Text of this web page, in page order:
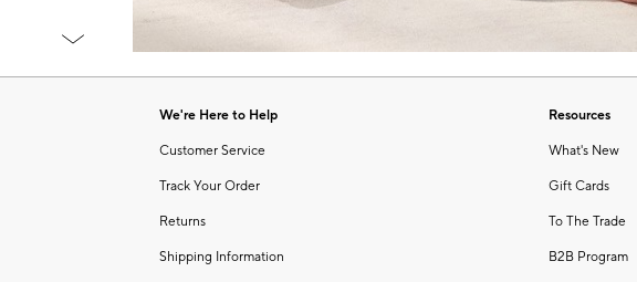
Item
1
We're Here to Help
Customer Service
Track Your Order
Returns
Shipping Information
Resources
What's New
Gift Cards
To The Trade
B2B Program